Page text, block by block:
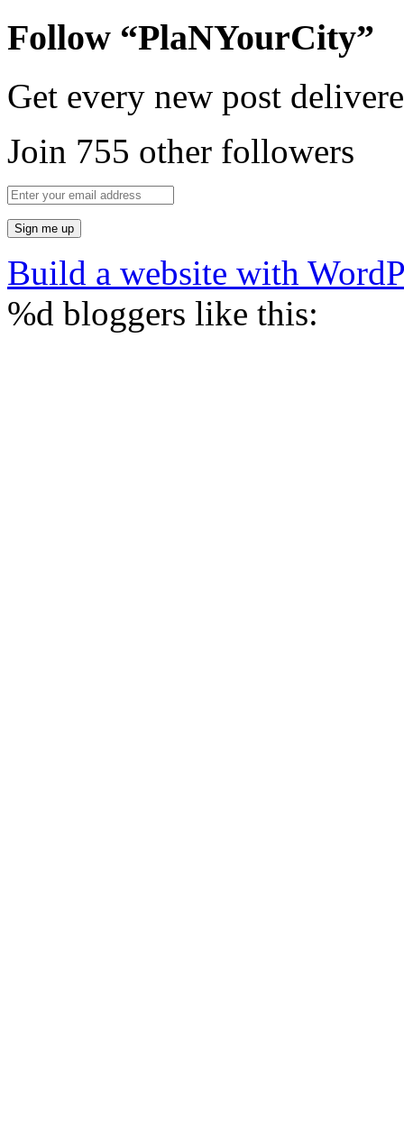
Follow “PlaNYourCity”
Get every new post
Join 755 other followers
Build a website with
%d bloggers like this: